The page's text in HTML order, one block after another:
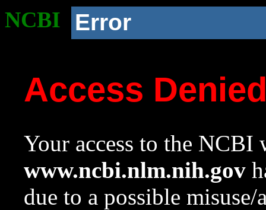
NCBI Error
Access
Your access to the NCBI
www.ncbi.nlm.nih.gov
due to a possible